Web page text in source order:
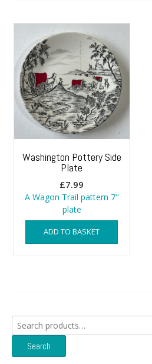
Washington Pottery Side
Plate
£7.99
A Wagon Trail pattern 7"
plate
ADD TO BASKET
Search
for:
Search